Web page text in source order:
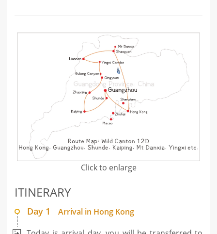
Click to enlarge
ITINERARY
Day 1
Arrival in Hong Kong